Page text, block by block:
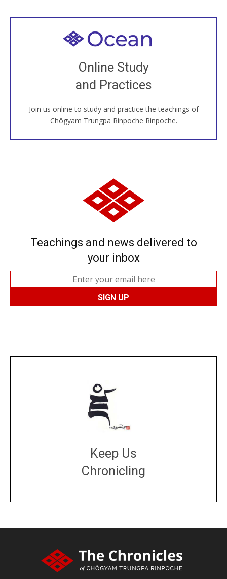
Online Study
and Practices
Join us online to study and practice the teachings of
Chögyam Trungpa Rinpoche Rinpoche.
Welcome to all
Join recorded and live classes, come to our Open
House, practice with new and old sangha members
around the world...
JOIN US ONLINE
Teachings and news delivered to
your inbox
Keep Us
Chronicling